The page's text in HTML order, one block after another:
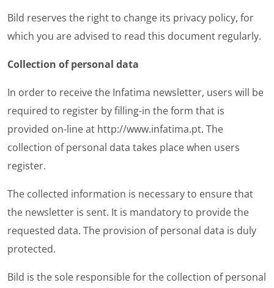
Bild reserves the right to change its privacy policy, for
which you are advised to read this document regularly.
Collection of personal data
In order to receive the Infatima newsletter, users will be
required to register by filling-in the form that is
provided on-line at http://www.infatima.pt. The
collection of personal data takes place when users
register.
The collected information is necessary to ensure that
the newsletter is sent. It is mandatory to provide the
requested data. The provision of personal data is duly
protected.
Bild is the sole responsible for the collection of personal